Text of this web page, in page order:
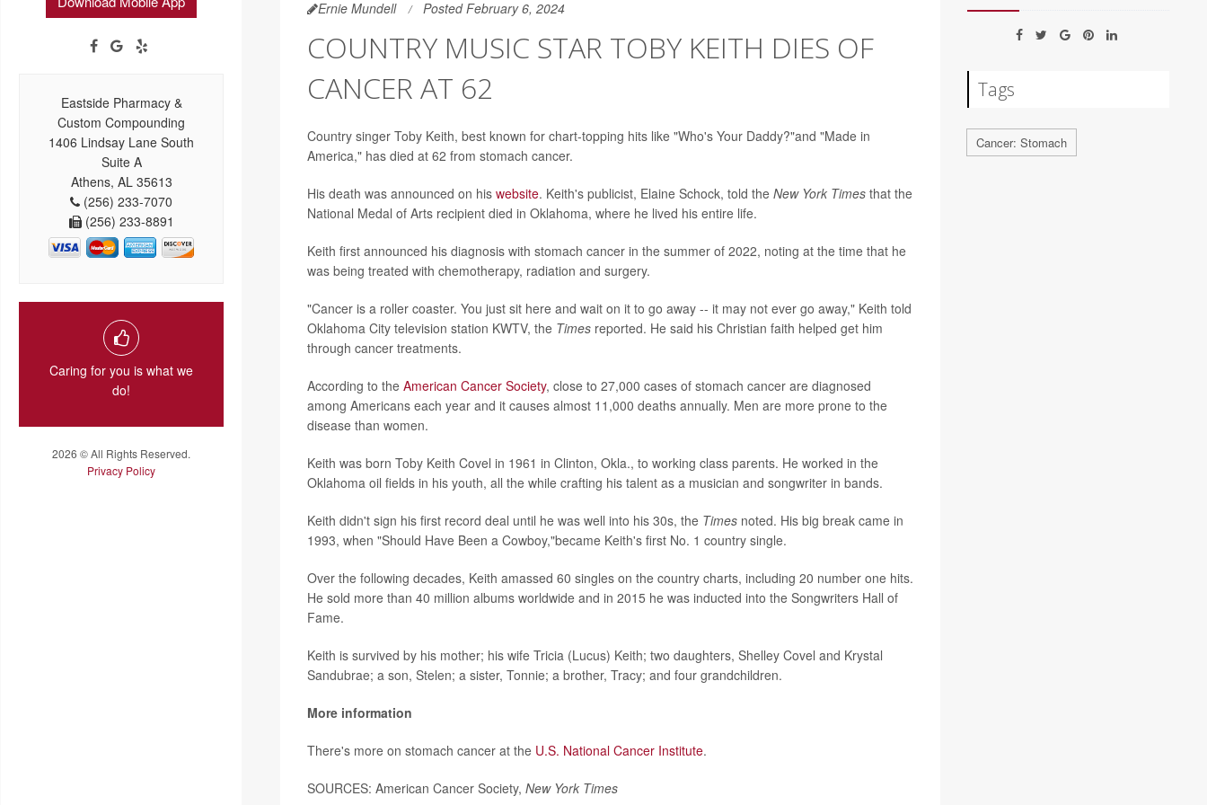
Eastside Pharmacy &
Custom Compounding
1406 Lindsay Lane South
Suite A
Athens, AL 35613
(256) 233-7070
(256) 233-8891
Caring for you is what we
do!
2026 © All Rights Reserved.
Privacy Policy
Ernie Mundell Posted February 6, 2024
COUNTRY MUSIC STAR TOBY KEITH DIES OF
CANCER AT 62
Country singer Toby Keith, best known for chart-topping hits like "Who's Your Daddy?"and "Made in
America," has died at 62 from stomach cancer.
His death was announced on his website. Keith's publicist, Elaine Schock, told the New York Timesthat the
National Medal of Arts recipient died in Oklahoma, where he lived his entire life.
Keith first announced his diagnosis with stomach cancer in the summer of 2022, noting at the time that he
was being treated with chemotherapy, radiation and surgery.
"Cancer is a roller coaster. You just sit here and wait on it to go away -- it may not ever go away," Keith told
Oklahoma City television station KWTV, the Timesreported. He said his Christian faith helped get him
through cancer treatments.
According to the American Cancer Society, close to 27,000 cases of stomach cancer are diagnosed
among Americans each year and it causes almost 11,000 deaths annually. Men are more prone to the
disease than women.
Keith was born Toby Keith Covel in 1961 in Clinton, Okla., to working class parents. He worked in the
Oklahoma oil fields in his youth, all the while crafting his talent as a musician and songwriter in bands.
Keith didn't sign his first record deal until he was well into his 30s, the Timesnoted. His big break came in
1993, when "Should Have Been a Cowboy,"became Keith's first No. 1 country single.
Over the following decades, Keith amassed 60 singles on the country charts, including 20 number one hits.
He sold more than 40 million albums worldwide and in 2015 he was inducted into the Songwriters Hall of
Fame.
Keith is survived by his mother; his wife Tricia (Lucus) Keith; two daughters, Shelley Covel and Krystal
Sandubrae; a son, Stelen; a sister, Tonnie; a brother, Tracy; and four grandchildren.
More information
There's more on stomach cancer at the U.S. National Cancer Institute.
SOURCES: American Cancer Society, New York Times
Tags
Cancer: Stomach